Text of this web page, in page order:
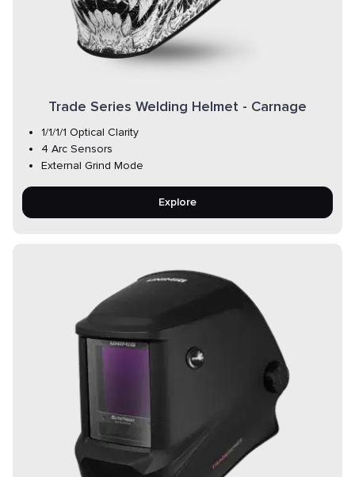
Trade Series Welding Helmet - Carnage
1/1/1/1 Optical Clarity
4 Arc Sensors
External Grind Mode
Explore